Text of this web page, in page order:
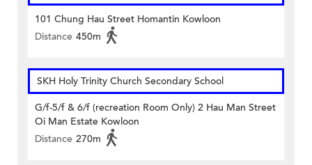
101 Chung Hau Street Homantin Kowloon
Distance 450m
SKH Holy Trinity Church Secondary School
G/f-5/f & 6/f (recreation Room Only) 2 Hau Man Street
Oi Man Estate Kowloon
Distance 270m